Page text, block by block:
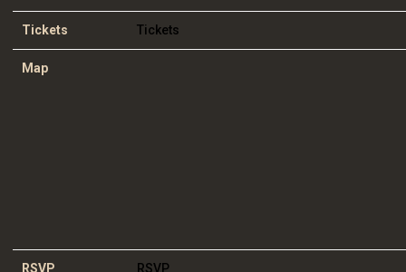
Tickets Tickets
Map
RSVP RSVP